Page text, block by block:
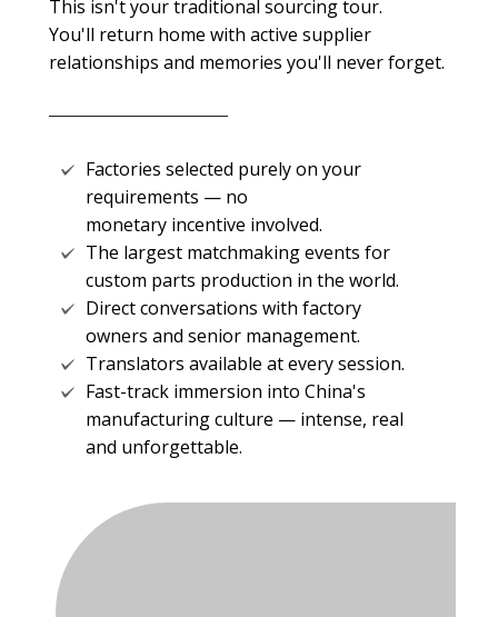
This isn't your traditional sourcing tour.
You'll return home with active supplier
relationships and memories you'll never forget.
Factories selected purely on your
requirements — no
monetary incentive involved.
The largest matchmaking events for
custom parts production in the world.
Direct conversations with factory
owners and senior management.
Translators available at every session.
Fast-track immersion into China's
manufacturing culture — intense, real
and unforgettable.